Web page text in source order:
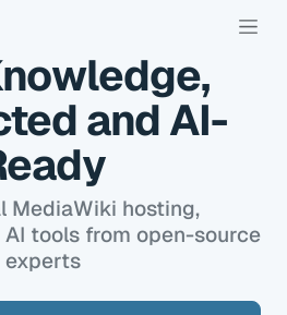
and AI-
MediaWiki hosting,
tools from open-source
experts